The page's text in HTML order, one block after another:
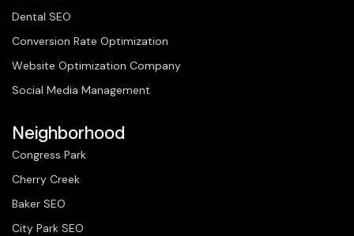
Dental SEO
Conversion Rate Optimization
Website Optimization Company
Social Media Management
Neighborhood
Congress Park
Cherry Creek
Baker SEO
City Park SEO